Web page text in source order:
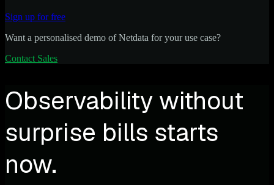
Sign up for free
Want a personalised demo of Netdata for your use case?
Contact Sales
Observability without
surprise bills starts
now.